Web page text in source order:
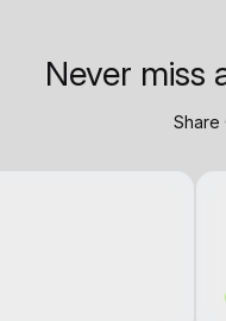
Never miss
Share